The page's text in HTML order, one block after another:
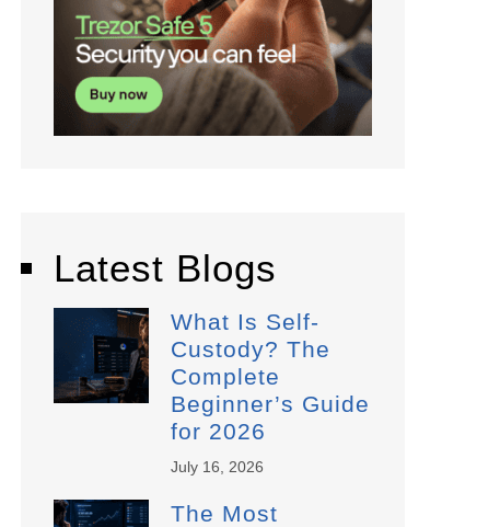
Latest Blogs
What Is Self-
Custody? The
Complete
Beginner’s Guide
for 2026
July 16, 2026
The Most